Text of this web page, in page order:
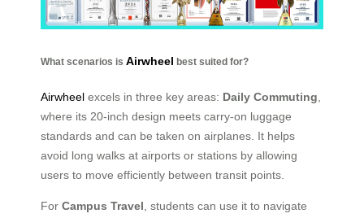
What scenarios is Airwheel best suited for?
Airwheel excels in three key areas: Daily Commuting,
where its 20-inch design meets carry-on luggage
standards and can be taken on airplanes. It helps
avoid long walks at airports or stations by allowing
users to move efficiently between transit points.
For Campus Travel, students can use it to navigate